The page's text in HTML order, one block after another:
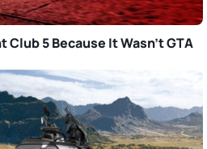
5 Because It Wasn’t GTA